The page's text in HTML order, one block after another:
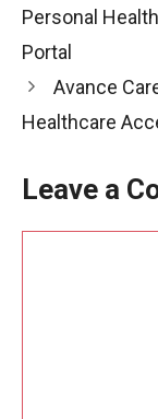
Personal
Portal
Avance
Healthcare
Leave a